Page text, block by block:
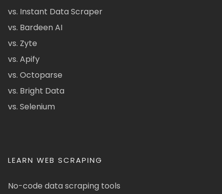
vs. Instant Data Scraper
vs. Bardeen AI
vs. Zyte
vs. Apify
vs. Octoparse
vs. Bright Data
vs. Selenium
LEARN WEB SCRAPING
No-code data scraping tools